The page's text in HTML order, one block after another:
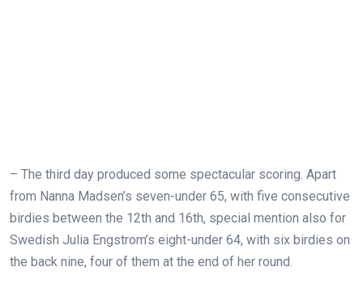
– The third day produced some spectacular scoring. Apart
from Nanna Madsen’s seven-under 65, with five consecutive
birdies between the 12th and 16th, special mention also for
Swedish Julia Engstrom’s eight-under 64, with six birdies on
the back nine, four of them at the end of her round.